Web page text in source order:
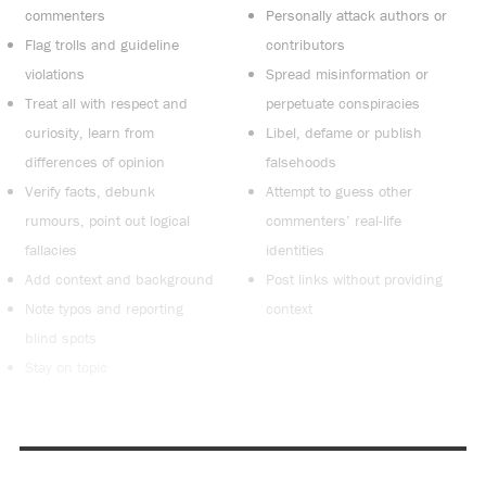
commenters
Flag trolls and guideline
violations
Treat all with respect and
curiosity, learn from
differences of opinion
Verify facts, debunk
rumours, point out logical
fallacies
Add context and background
Note typos and reporting
blind spots
Personally attack authors or
contributors
Spread misinformation or
perpetuate conspiracies
Libel, defame or publish
falsehoods
Attempt to guess other
commenters’ real-life
identities
Post links without providing
context